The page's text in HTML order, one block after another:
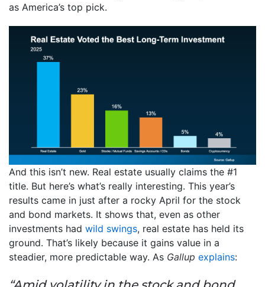
as America’s top pick.
And this isn’t new. Real estate usually claims the #1
title. But here’s what’s really interesting. This year’s
results came in just after a rocky April for the stock
and bond markets. It shows that, even as other
investments had wild swings, real estate has held its
ground. That’s likely because it gains value in a
steadier, more predictable way. As Gallup explains: